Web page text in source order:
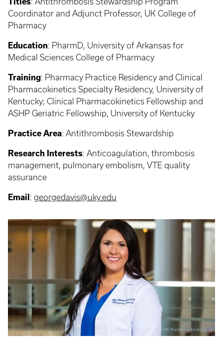
Coordinator and Adjunct Professor, UK College of
Pharmacy
Education: PharmD, University of Arkansas for
Medical Sciences College of Pharmacy
Training: Pharmacy Practice Residency and Clinical
Pharmacokinetics Specialty Residency, University of
Kentucky; Clinical Pharmacokinetics Fellowship and
ASHP Geriatric Fellowship, University of Kentucky
Practice Area: Antithrombosis Stewardship
Research Interests: Anticoagulation, thrombosis
management, pulmonary embolism, VTE quality
assurance
Email : georgedavis@uky.edu